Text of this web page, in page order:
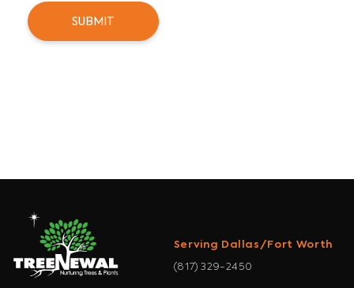
Serving Dallas/Fort Worth
(817) 329-2450